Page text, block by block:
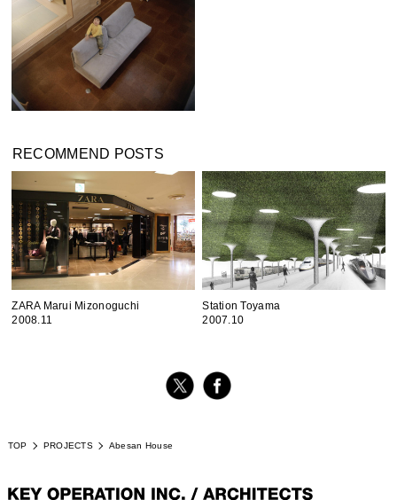
RECOMMEND POSTS
ZARA Marui Mizonoguchi
2008.11
Station Toyama
2007.10
TOP PROJECTS Abesan House